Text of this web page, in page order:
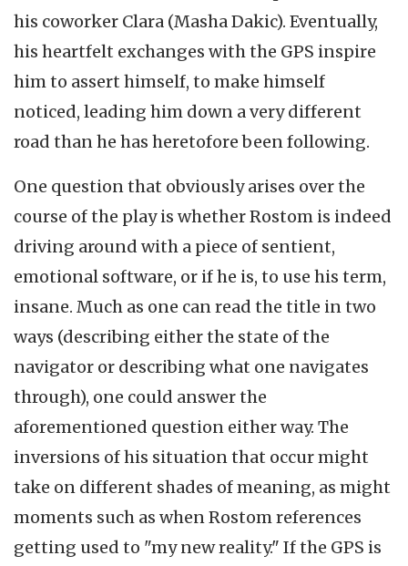
his coworker Clara (Masha Dakic). Eventually,
his heartfelt exchanges with the GPS inspire
him to assert himself, to make himself
noticed, leading him down a very different
road than he has heretofore been following.
One question that obviously arises over the
course of the play is whether Rostom is indeed
driving around with a piece of sentient,
emotional software, or if he is, to use his term,
insane. Much as one can read the title in two
ways (describing either the state of the
navigator or describing what one navigates
through), one could answer the
aforementioned question either way. The
inversions of his situation that occur might
take on different shades of meaning, as might
moments such as when Rostom references
getting used to "my new reality." If the GPS is